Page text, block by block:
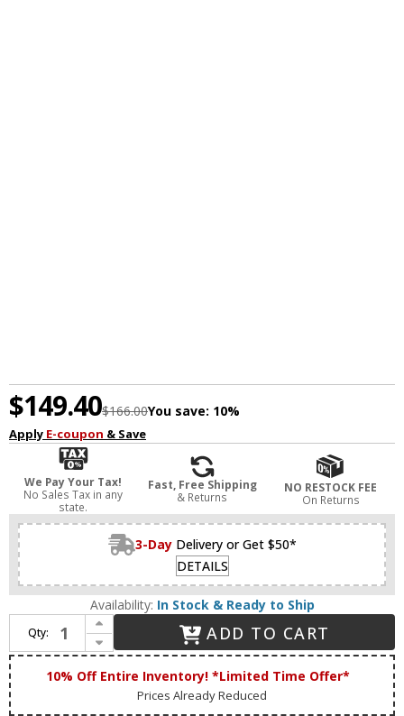
$149.40$166.00You save: 10%
Apply E-coupon & Save
We Pay Your Tax!
No Sales Tax in any
state.
Fast, Free Shipping
& Returns
NO RESTOCK FEE
On Returns
3-Day Delivery or Get $50*
DETAILS
Availability: In Stock & Ready to Ship
Qty:
Increase Quantity of Forte 5733-04-04 Beaker Modern Black 4-Light Bathroom Light Sconce
Decrease Quantity of Forte 5733-04-04 Beaker Modern Black 4-Light Bathroom Light Sconce
ADD TO CART
10% Off Entire Inventory! *Limited Time Offer*
Prices Already Reduced